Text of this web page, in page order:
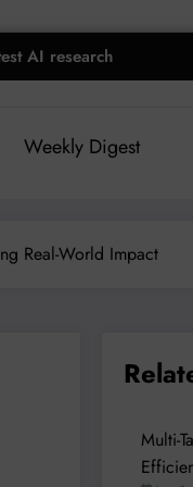
AI research
Weekly Digest
Real-World Impact
Multi-